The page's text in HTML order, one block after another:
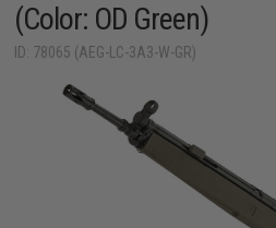
(Color: OD Green)
ID: 78065 (AEG-LC-3A3-W-GR)